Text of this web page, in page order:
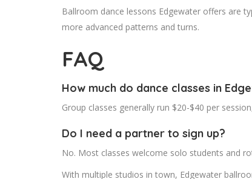
Ballroom dance lessons Edgewater offers are
more advanced patterns and turns.
FAQ
How much do dance classes in
Group classes generally run $20-$40 per
Do I need a partner to sign up?
No. Most classes welcome solo students and
With multiple studios in town, Edgewater